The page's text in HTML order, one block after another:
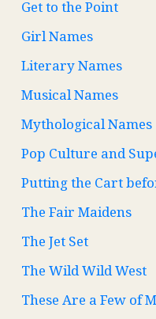
Get to the Point
Girl Names
Literary Names
Musical Names
Mythological Names
Pop Culture and
Putting the Cart
The Fair Maidens
The Jet Set
The Wild Wild West
These Are a Few of